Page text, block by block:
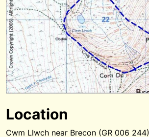
Location
Cwm Llwch near Brecon (GR 006 244)